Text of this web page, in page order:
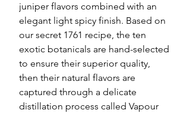
juniper flavors combined with an
elegant light spicy finish. Based on
our secret 1761 recipe, the ten
exotic botanicals are hand-selected
to ensure their superior quality,
then their natural flavors are
captured through a delicate
distillation process called Vapour